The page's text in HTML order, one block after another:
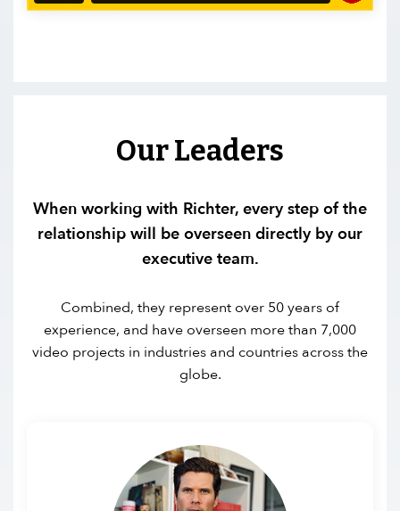
Our Leaders
When working with Richter, every step of the
relationship will be overseen directly by our
executive team.
Combined, they represent over 50 years of
experience, and have overseen more than 7,000
video projects in industries and countries across the
globe.